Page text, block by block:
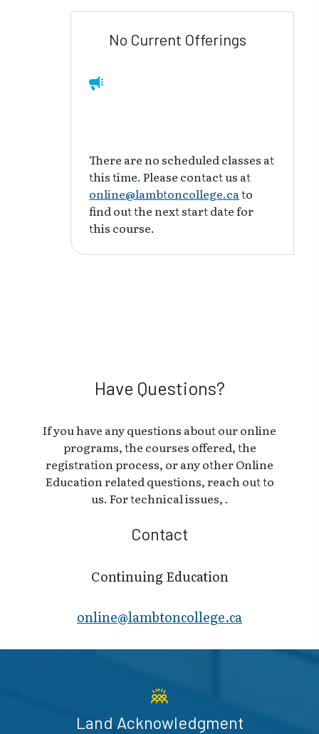
No Current Offerings
There are no scheduled classes at
this time. Please contact us at
online@lambtoncollege.ca to
find out the next start date for
this course.
Have Questions?
If you have any questions about our online
programs, the courses offered, the
registration process, or any other Online
Education related questions, reach out to
us. For technical issues, .
Contact
Continuing Education
online@lambt​oncollege.ca
Land Acknowledgment